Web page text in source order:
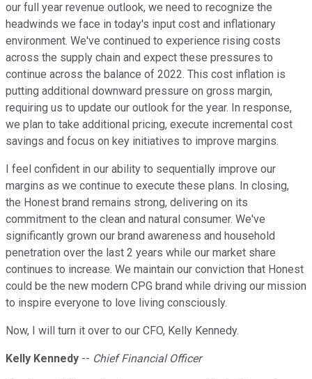
our full year revenue outlook, we need to recognize the
headwinds we face in today's input cost and inflationary
environment. We've continued to experience rising costs
across the supply chain and expect these pressures to
continue across the balance of 2022. This cost inflation is
putting additional downward pressure on gross margin,
requiring us to update our outlook for the year. In response,
we plan to take additional pricing, execute incremental cost
savings and focus on key initiatives to improve margins.
I feel confident in our ability to sequentially improve our
margins as we continue to execute these plans. In closing,
the Honest brand remains strong, delivering on its
commitment to the clean and natural consumer. We've
significantly grown our brand awareness and household
penetration over the last 2 years while our market share
continues to increase. We maintain our conviction that Honest
could be the new modern CPG brand while driving our mission
to inspire everyone to love living consciously.
Now, I will turn it over to our CFO, Kelly Kennedy.
Kelly Kennedy -- Chief Financial Officer